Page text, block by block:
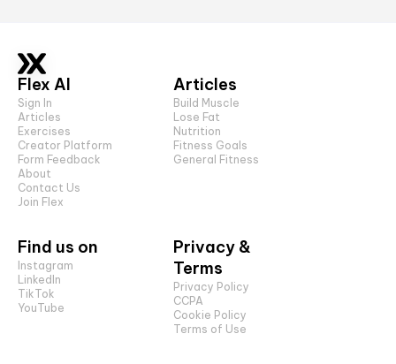
Flex AI
Sign In
Articles
Exercises
Creator Platform
Form Feedback
About
Contact Us
Join Flex
Articles
Build Muscle
Lose Fat
Nutrition
Fitness Goals
General Fitness
Find us on
Instagram
LinkedIn
TikTok
YouTube
Privacy &
Terms
Privacy Policy
CCPA
Cookie Policy
Terms of Use